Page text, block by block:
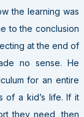
the learning was
to the conclusion
at the end of
no sense. He
for an entire
of a kid’s life. If it
they need, then